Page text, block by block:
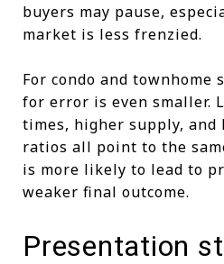
buyers may pause,
market is less frenzied.
For condo and townhome
for error is even smaller.
times, higher supply,
ratios all point to the
is more likely to lead to
weaker final outcome.
Presentation